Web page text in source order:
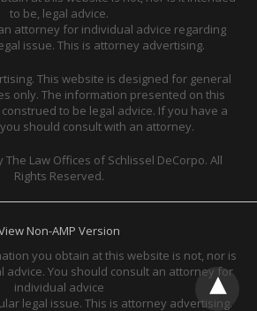
to be, legal advice.
attorney for individual advice regarding
issue. This is attorney advertising.
This website is designed for general
only. The information presented on this
to be legal advice. If you have a
should consult with an attorney.
The Law Offices of Schlissel DeCorpo. All
Rights Reserved.
Non-AMP Version
you obtain at this website is not, nor is
advice. You should consult an attorney for
individual advice
legal issue. This is attorney advertising.